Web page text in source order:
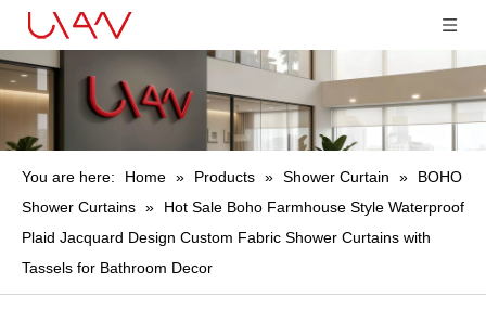
You are here: Home » Products » Shower Curtain »
BOHO
Shower Curtains »
Hot Sale Boho Farmhouse Style Waterproof
Plaid Jacquard Design Custom Fabric Shower Curtains with
Tassels for Bathroom Decor